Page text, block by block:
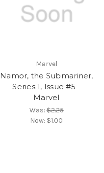
Marvel
Namor, the Submariner,
Series 1, Issue #5 -
Marvel
Was:$2.25
Now: $1.00